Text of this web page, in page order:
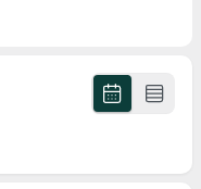
Satsang